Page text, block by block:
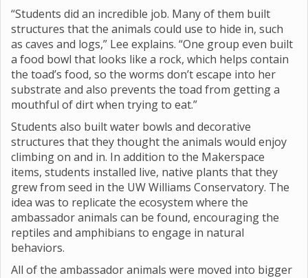
“Students did an incredible job. Many of them built
structures that the animals could use to hide in, such
as caves and logs,” Lee explains. “One group even built
a food bowl that looks like a rock, which helps contain
the toad’s food, so the worms don’t escape into her
substrate and also prevents the toad from getting a
mouthful of dirt when trying to eat.”
Students also built water bowls and decorative
structures that they thought the animals would enjoy
climbing on and in. In addition to the Makerspace
items, students installed live, native plants that they
grew from seed in the UW Williams Conservatory. The
idea was to replicate the ecosystem where the
ambassador animals can be found, encouraging the
reptiles and amphibians to engage in natural
behaviors.
All of the ambassador animals were moved into bigger